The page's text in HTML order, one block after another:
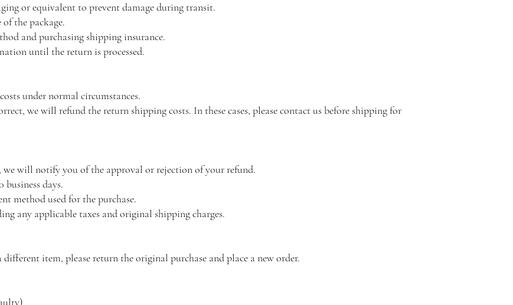
or equivalent to prevent damage during transit.
the package.
and purchasing shipping insurance.
until the return is processed.
under normal circumstances.
we will refund the return shipping costs. In these cases, please contact us before shipping for
we will notify you of the approval or rejection of your refund.
days.
method used for the purchase.
any applicable taxes and original shipping charges.
item, please return the original purchase and place a new order.